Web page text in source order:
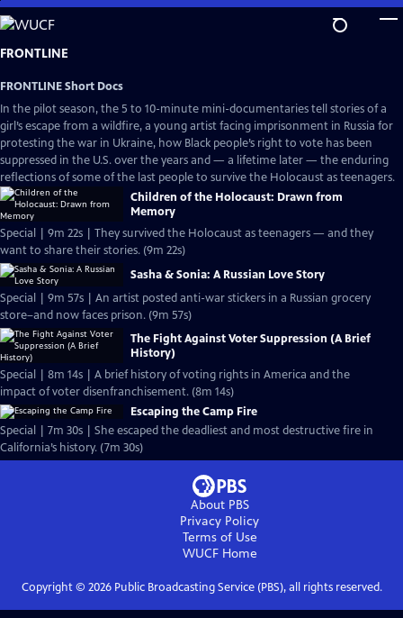
Skip
to
Main
FRONTLINE
FRONTLINE Short Docs
In the pilot season, the 5 to 10-minute mini-documentaries tell stories of a
girl’s escape from a wildfire, a young artist facing imprisonment in Russia for
protesting the war in Ukraine, how Black people’s right to vote has been
suppressed in the U.S. over the years and — a lifetime later — the enduring
reflections of some of the last people to survive the Holocaust as teenagers.
Children of the Holocaust: Drawn from
Memory
Special | 9m 22s | They survived the Holocaust as teenagers — and they
want to share their stories. (9m 22s)
Sasha & Sonia: A Russian Love Story
Special | 9m 57s | An artist posted anti-war stickers in a Russian grocery
store–and now faces prison. (9m 57s)
The Fight Against Voter Suppression (A Brief
History)
Special | 8m 14s | A brief history of voting rights in America and the
impact of voter disenfranchisement. (8m 14s)
Escaping the Camp Fire
Special | 7m 30s | She escaped the deadliest and most destructive fire in
California’s history. (7m 30s)
About PBS
Privacy Policy
Terms of Use
WUCFHome
Copyright © 2026Public Broadcasting Service (PBS), all rights reserved.